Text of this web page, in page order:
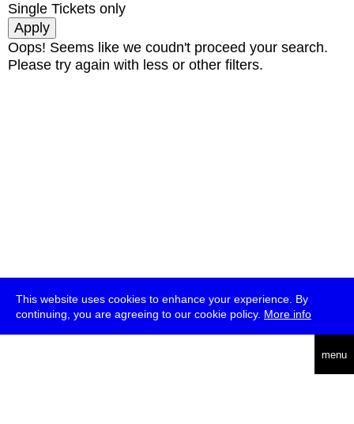
This website uses cookies to enhance your experience. By
continuing, you are agreeing to our cookie policy. More info
menu
Single Tickets only
Oops! Seems like we coudn't proceed your search.
Please try again with less or other filters.